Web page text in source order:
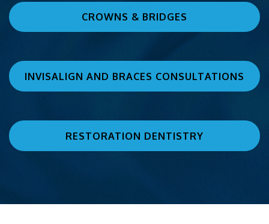
CROWNS & BRIDGES
INVISALIGN AND BRACES CONSULTATIONS
RESTORATION DENTISTRY